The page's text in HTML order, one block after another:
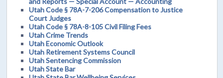
Utah Code § 78A-7-206 Compensation to Justice
Court Judges
Utah Code § 78A-8-105 Civil Filing Fees
Utah Crime Trends
Utah Economic Outlook
Utah Retirement Systems Council
Utah Sentencing Commission
Utah State Bar